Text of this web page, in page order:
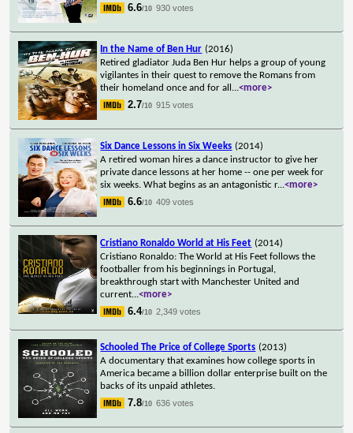
6.6/10 930 votes
In the Name of Ben Hur (2016)
Retired gladiator Juda Ben Hur helps a group of young
vigilantes in their quest to remove the Romans from
their homeland once and for all ...<more>
2.7/10 915 votes
Six Dance Lessons in Six Weeks (2014)
A retired woman hires a dance instructor to give her
private dance lessons at her home -- one per week for
six weeks. What begins as an antagonistic r...<more>
6.6/10 409 votes
Cristiano Ronaldo World at His Feet (2014)
Cristiano Ronaldo: The World at His Feet follows the
footballer from his beginnings in Portugal,
breakthrough start with Manchester United and
current...<more>
6.4/10 2,349 votes
Schooled The Price of College Sports (2013)
A documentary that examines how college sports in
America became a billion dollar enterprise built on the
backs of its unpaid athletes.
7.8/10 636 votes